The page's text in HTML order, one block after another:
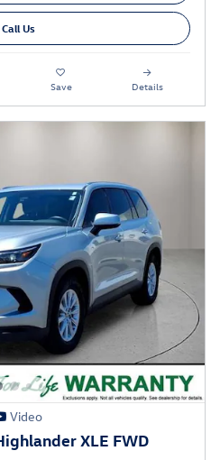
Call Us
Save Details
Video
XLE FWD